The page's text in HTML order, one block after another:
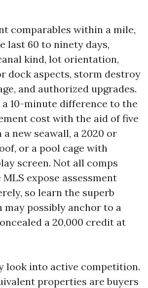
comparables within a mile,
last 60 to ninety days,
kind, lot orientation,
dock aspects, storm destroy
and authorized upgrades.
a 10-minute difference to the
cost with the aid of five
a new seawall, a 2020 or
or a pool cage with
screen. Not all comps
expose assessment
so learn the superb
may possibly anchor to a
a 20,000 credit at
look into active competition.
properties are buyers